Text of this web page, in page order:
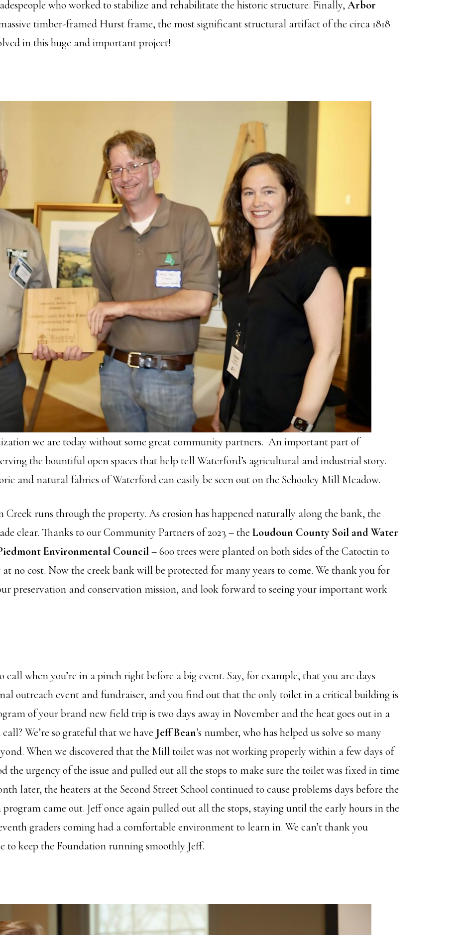
who worked to stabilize and rehabilitate the historic structure. Finally, Arbor
timber-framed Hurst frame, the most significant structural artifact of the circa 1818
in this huge and important project!
we are today without some great community partners. An important part of
the bountiful open spaces that help tell Waterford’s agricultural and industrial story.
and natural fabrics of Waterford can easily be seen out on the Schooley Mill Meadow.
runs through the property. As erosion has happened naturally along the bank, the
clear. Thanks to our Community Partners of 2023 – the Loudoun County Soil and Water
Environmental Council– 600 trees were planted on both sides of the Catoctin to
no cost. Now the creek bank will be protected for many years to come. We thank you for
preservation and conservation mission, and look forward to seeing your important work
call when you’re in a pinch right before a big event. Say, for example, that you are days
outreach event and fundraiser, and you find out that the only toilet in a critical building is
of your brand new field trip is two days away in November and the heat goes out in a
We’re so grateful that we have Jeff Bean’s number, who has helped us solve so many
When we discovered that the Mill toilet was not working properly within a few days of
the urgency of the issue and pulled out all the stops to make sure the toilet was fixed in time
later, the heaters at the Second Street School continued to cause problems days before the
came out. Jeff once again pulled out all the stops, staying until the early hours in the
graders coming had a comfortable environment to learn in. We can’t thank you
to keep the Foundation running smoothly Jeff.